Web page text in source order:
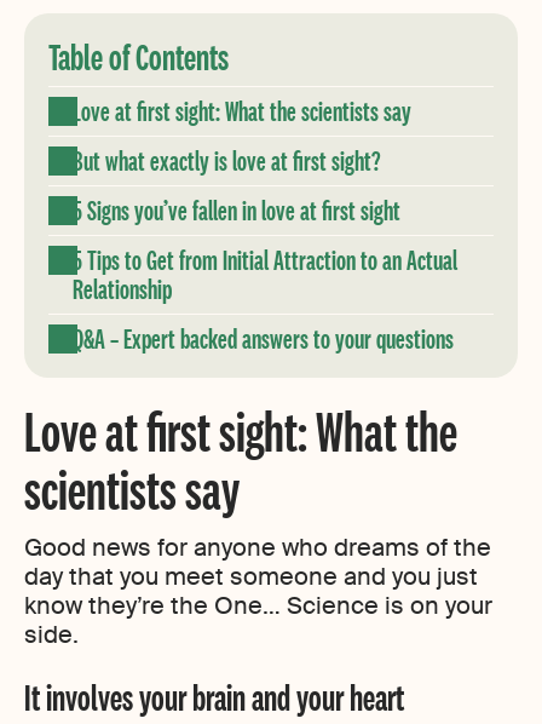
Table of Contents
Love at first sight: What the scientists say
But what exactly is love at first sight?
5 Signs you’ve fallen in love at first sight
5 Tips to Get from Initial Attraction to an Actual
Relationship
Q&A – Expert backed answers to your questions
Love at first sight: What the
scientists say
Good news for anyone who dreams of the
day that you meet someone and you just
know they’re the One… Science is on your
side.
It involves your brain and your heart